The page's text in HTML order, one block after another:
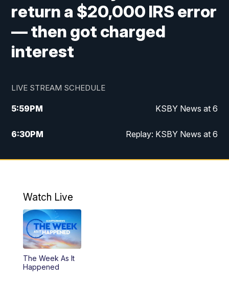
return a $20,000 IRS error
— then got charged
interest
LIVE STREAM SCHEDULE
5:59PM KSBY News at 6
6:30PM Replay: KSBY News at 6
10:59PM KSBY News at 11
Watch Live
The Week As It
Happened